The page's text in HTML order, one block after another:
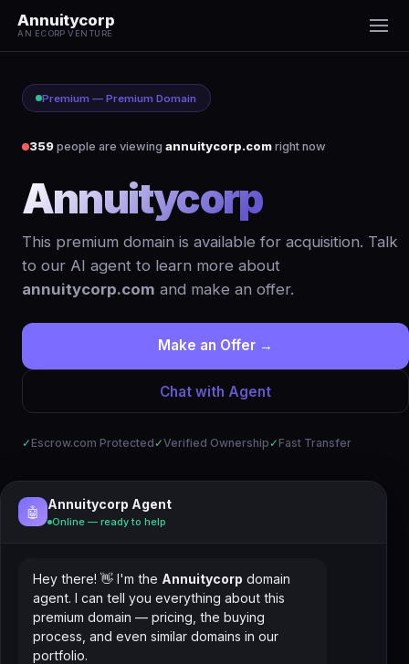
Annuitycorp
AN ECORP VENTURE
Premium — Premium Domain
359 people are viewing annuitycorp.com right now
Annuitycorp.com
This premium domain is available for acquisition. Talk
to our AI agent to learn more about
annuitycorp.com and make an offer.
Make an Offer →
Chat with Agent
✓Escrow.com Protected ✓Verified Ownership ✓Fast Transfer
🤖
Annuitycorp Agent
Online — ready to help
Hey there! 👋 I'm the Annuitycorp domain
agent. I can tell you everything about this
premium domain — pricing, the buying
process, and even similar domains in our
portfolio.